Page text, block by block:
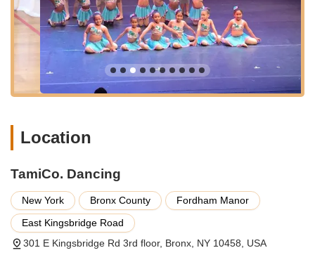
parking garages or metered street parking options nearby for
those who choose to drive. Being on the 3rd floor suggests a
dedicated space for dance activities, potentially offering a
more focused environment away from immediate street-level
distractions. This strategic Bronx location highlights TamiCo.
Dancing's commitment to serving its local community with its
dance programs.
Comprehensive Dance Instruction: Offering a wide range of
dance styles suitable for various ages and skill levels.
Ballet: Fundamental techniques and classical
training.
Jazz: Dynamic movements and expressive
choreography.
Tumbling: Focus on acrobatic skills and floor work.
Location
TamiCo. Dancing
New York Bronx County
Fordham Manor
East Kingsbridge Road
301 E Kingsbridge Rd 3rd floor, Bronx, NY 10458, USA